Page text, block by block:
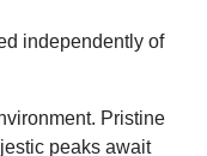
independently of
Pristine
peaks await